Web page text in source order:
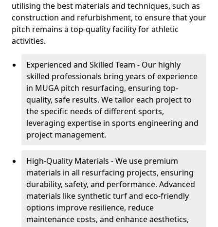
utilising the best materials and techniques, such as
construction and refurbishment, to ensure that your
pitch remains a top-quality facility for athletic
activities.
Experienced and Skilled Team - Our highly
skilled professionals bring years of experience
in MUGA pitch resurfacing, ensuring top-
quality, safe results. We tailor each project to
the specific needs of different sports,
leveraging expertise in sports engineering and
project management.
High-Quality Materials - We use premium
materials in all resurfacing projects, ensuring
durability, safety, and performance. Advanced
materials like synthetic turf and eco-friendly
options improve resilience, reduce
maintenance costs, and enhance aesthetics,